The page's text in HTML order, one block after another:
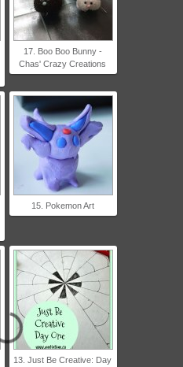
17. Boo Boo Bunny -
Chas' Crazy Creations
15. Pokemon Art
13. Just Be Creative: Day